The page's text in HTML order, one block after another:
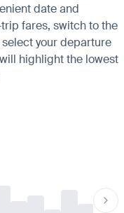
date and
fares, switch to the
your departure
highlight the lowest